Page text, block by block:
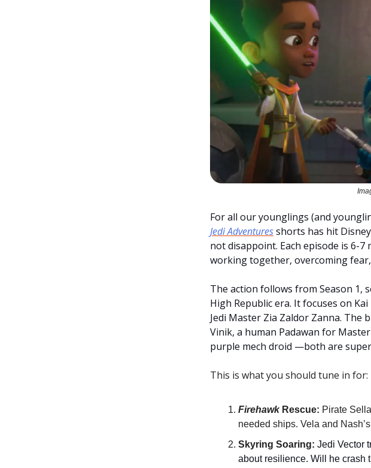
For all our younglings (and
Jedi Adventuresshorts has hit
not disappoint. Each episode is 6-
working together, overcoming
The action follows from Season 1,
High Republic era. It focuses on
Jedi Master Zia Zaldor Zanna.
Vinik, a human Padawan for
purple mech droid —both are
This is what you should tune in for:
Firehawk Rescue: Pirate
needed ships. Vela and
Skyring Soaring: Jedi Vector
about resilience. Will he crash